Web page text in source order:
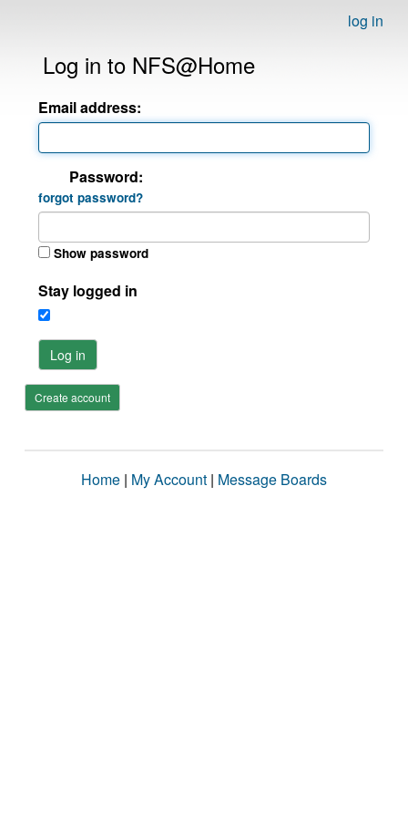
log in
Log in to NFS@Home
Email address:
Password:
forgot password?
Show password
Stay logged in
Log in
Create account
Home | My Account | Message Boards